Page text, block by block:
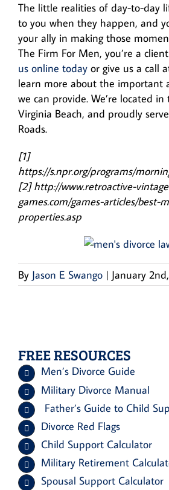
The little realities of day-to-day
to you when they happen, and
your ally in making those
The Firm For Men, you’re a
us online today or give us a call
learn more about the important
we can provide. We’re located
Virginia Beach, and proudly
Roads.
[1]
https://s.npr.org/programs/
[2] http://www.retroactive-
games.com/games-articles/best-
properties.asp
By Jason E Swango | January
FREE RESOURCES
Men’s Divorce Guide
Military Divorce Manual
Father’s Guide to Child
Divorce Red Flags
Child Support Calculator
Military Retirement
Spousal Support Calculator